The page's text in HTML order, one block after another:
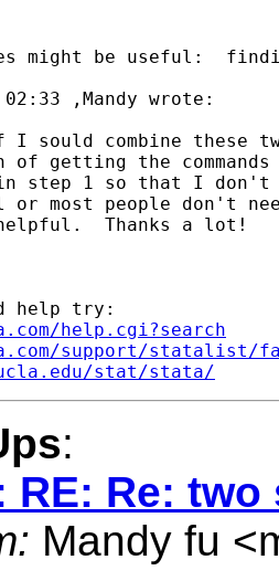
might be useful:
,Mandy wrote:
I sould combine these
getting the
in step 1 so that I
or most people don't
Thanks a lot!
help try:
help.cgi?search
support/statalist/
stat/stata/
:
RE: Re:
Mandy fu <